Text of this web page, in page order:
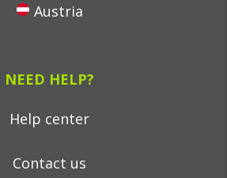
Austria
NEED HELP?
Help center
Contact us